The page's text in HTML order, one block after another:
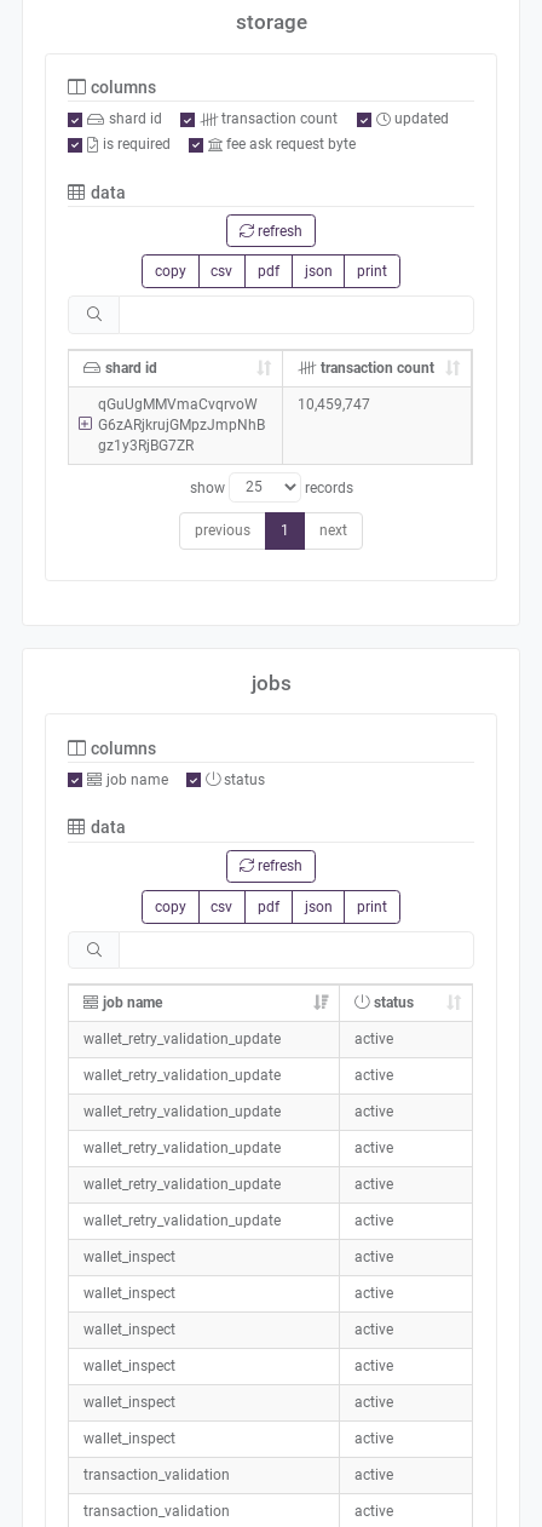
storage
columns
shard id transaction count
updated
is required
fee ask request byte
data
refresh
copy csv pdf json print
shard id transaction count
qGuUgMMVmaCvqrvoW
G6zARjkrujGMpzJmpNhB
gz1y3RjBG7ZR
10,459,747
show records
previous 1 next
jobs
columns
job name status
data
refresh
copy csv pdf json print
job name status
wallet_retry_validation_update active
wallet_retry_validation_update active
wallet_retry_validation_update active
wallet_retry_validation_update active
wallet_retry_validation_update active
wallet_retry_validation_update active
wallet_inspect active
wallet_inspect active
wallet_inspect active
wallet_inspect active
wallet_inspect active
wallet_inspect active
transaction_validation active
transaction_validation active